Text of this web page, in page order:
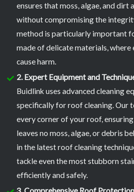
ensures that moss, algae, and
without compromising the
method is particularly important
made of delicate materials, where
cause harm.
2. Expert Equipment and
Buidlink uses advanced cleaning
specifically for roof cleaning. Our
every corner of your roof,
leaves no moss, algae, or debris
in the latest roof cleaning
tackle even the most stubborn
efficiently and safely.